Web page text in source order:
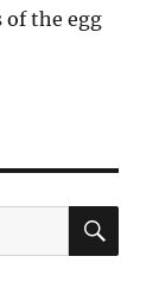
of the egg